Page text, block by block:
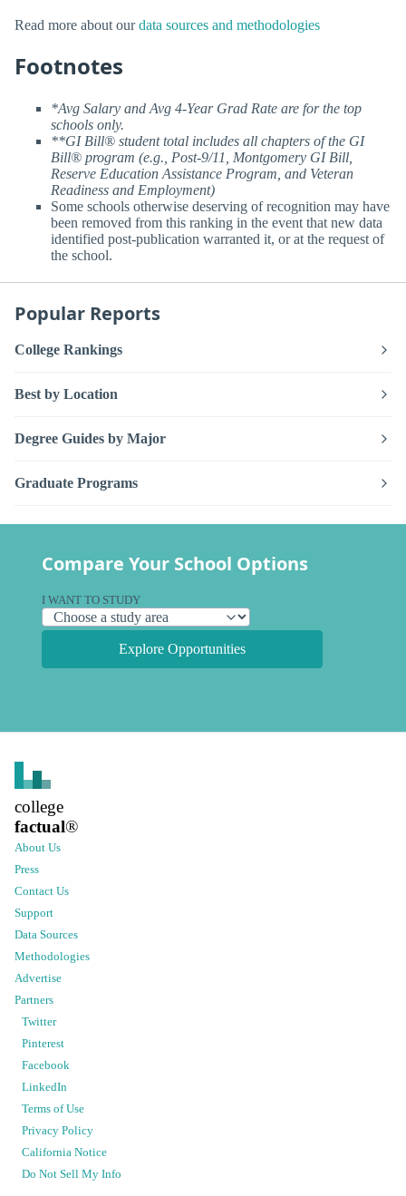
Read more about ourdata sources and methodologies
Footnotes
*Avg Salary and Avg 4-Year Grad Rate are for the top
schools only.
**GI Bill® student total includes all chapters of the GI
Bill® program (e.g., Post-9/11, Montgomery GI Bill,
Reserve Education Assistance Program, and Veteran
Readiness and Employment)
Some schools otherwise deserving of recognition may have
been removed from this ranking in the event that new data
identified post-publication warranted it, or at the request of
the school.
Popular Reports
College Rankings
Best by Location
Degree Guides by Major
Graduate Programs
Compare Your School Options
I WANT TO STUDY
Explore Opportunities
college
factual®
About Us
Press
Contact Us
Support
Data Sources
Methodologies
Advertise
Partners
Twitter
Pinterest
Facebook
LinkedIn
Terms of Use
Privacy Policy
California Notice
Do Not Sell My Info